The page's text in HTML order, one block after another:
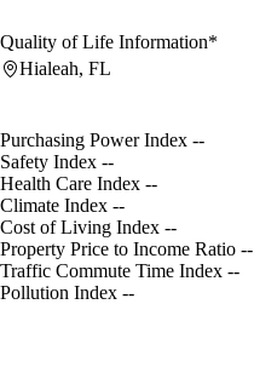
Quality of Life Information*
Hialeah, FL
Purchasing Power Index --
Safety Index --
Health Care Index --
Climate Index --
Cost of Living Index --
Property Price to Income Ratio --
Traffic Commute Time Index --
Pollution Index --